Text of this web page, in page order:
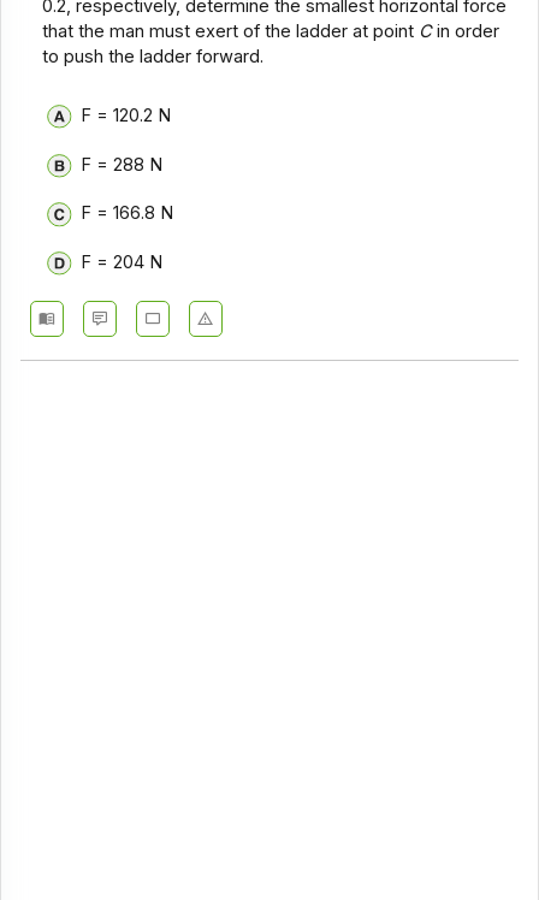
0.2, respectively, determine the smallest horizontal force
that the man must exert of the ladder at point Cin order
to push the ladder forward.
F = 120.2 N
F = 288 N
F = 166.8 N
F = 204 N